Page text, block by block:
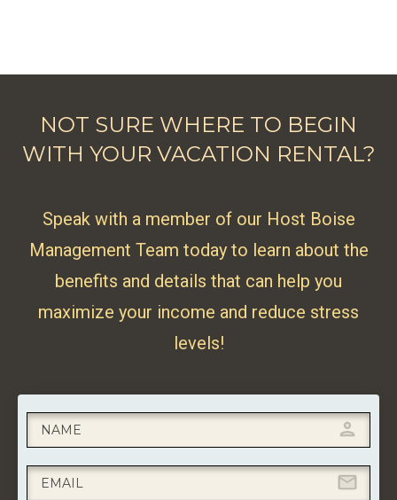
NOT SURE WHERE TO BEGIN
WITH YOUR VACATION RENTAL?
Speak with a member of our Host Boise
Management Team today to learn about the
benefits and details that can help you
maximize your income and reduce stress
levels!